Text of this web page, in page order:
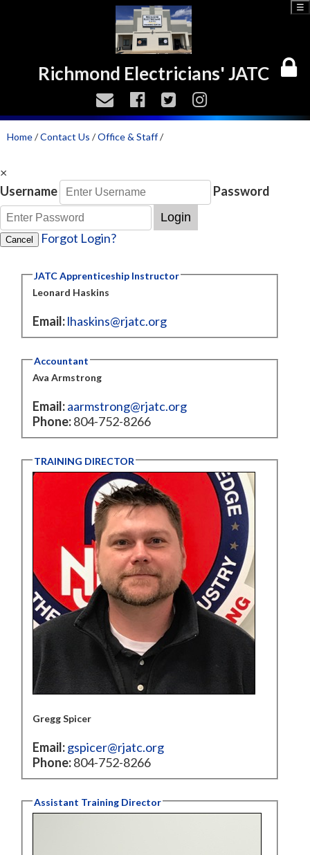
Richmond Electricians' JATC
☰
Home/Contact Us /Office & Staff/
×
Username
Password
Login
Cancel Forgot Login?
JATC Apprenticeship Instructor
Leonard Haskins
Email: lhaskins@rjatc.org
Accountant
Ava Armstrong
Email: aarmstrong@rjatc.org
Phone:804-752-8266
TRAINING DIRECTOR
Gregg Spicer
Email: gspicer@rjatc.org
Phone:804-752-8266
Assistant Training Director